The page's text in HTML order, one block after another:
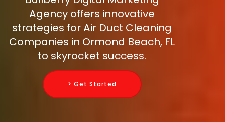
Agency offers innovative
strategies for Air Duct Cleaning
Companies in Ormond Beach, FL
to skyrocket success.
> Get Started